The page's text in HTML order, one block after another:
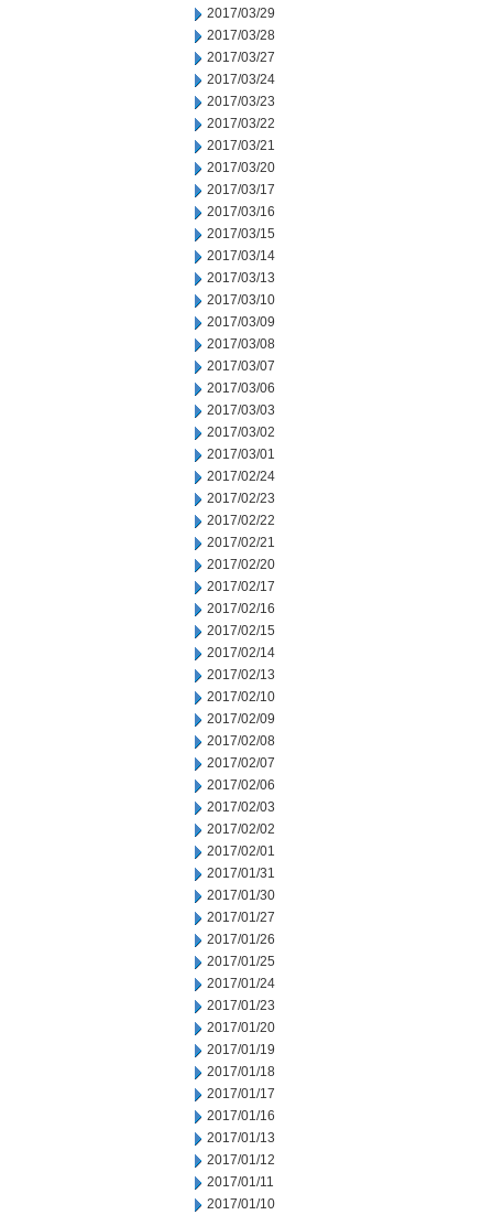
2017/03/29
2017/03/28
2017/03/27
2017/03/24
2017/03/23
2017/03/22
2017/03/21
2017/03/20
2017/03/17
2017/03/16
2017/03/15
2017/03/14
2017/03/13
2017/03/10
2017/03/09
2017/03/08
2017/03/07
2017/03/06
2017/03/03
2017/03/02
2017/03/01
2017/02/24
2017/02/23
2017/02/22
2017/02/21
2017/02/20
2017/02/17
2017/02/16
2017/02/15
2017/02/14
2017/02/13
2017/02/10
2017/02/09
2017/02/08
2017/02/07
2017/02/06
2017/02/03
2017/02/02
2017/02/01
2017/01/31
2017/01/30
2017/01/27
2017/01/26
2017/01/25
2017/01/24
2017/01/23
2017/01/20
2017/01/19
2017/01/18
2017/01/17
2017/01/16
2017/01/13
2017/01/12
2017/01/11
2017/01/10